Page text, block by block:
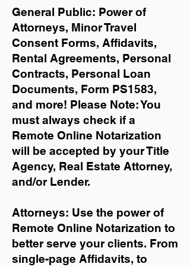
General Public: Power of
Attorneys, Minor Travel
Consent Forms, Affidavits,
Rental Agreements, Personal
Contracts, Personal Loan
Documents, Form PS1583,
and more! Please Note: You
must always check if a
Remote Online Notarization
will be accepted by your Title
Agency, Real Estate Attorney,
and/or Lender.
Attorneys: Use the power of
Remote Online Notarization to
better serve your clients. From
single-page Affidavits, to